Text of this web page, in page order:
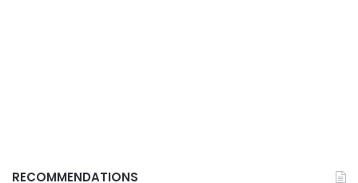
RECOMMENDATIONS